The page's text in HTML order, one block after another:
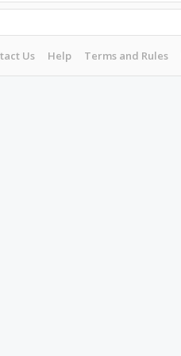
Us Help Terms and Rules